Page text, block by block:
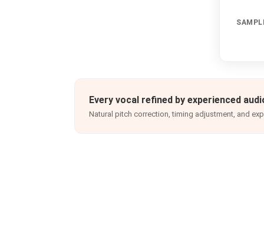
Every vocal refined by experienced
Natural pitch correction, timing adjustment, and